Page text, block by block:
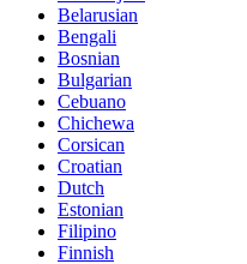
Belarusian
Bengali
Bosnian
Bulgarian
Cebuano
Chichewa
Corsican
Croatian
Dutch
Estonian
Filipino
Finnish